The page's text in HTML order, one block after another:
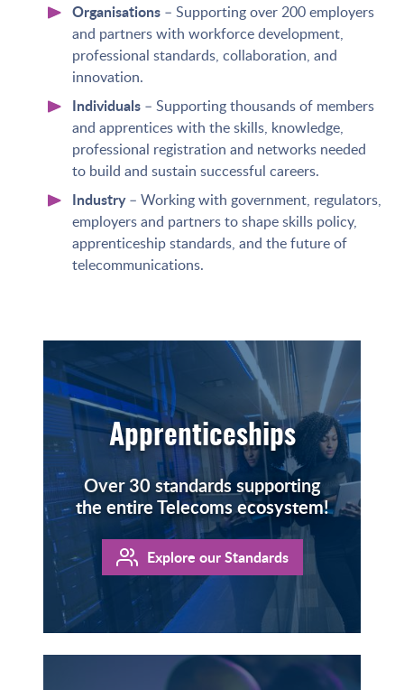
Organisations – Supporting over 200 employers
and partners with workforce development,
professional standards, collaboration, and
innovation.
Individuals – Supporting thousands of members
and apprentices with the skills, knowledge,
professional registration and networks needed
to build and sustain successful careers.
Industry– Working with government, regulators,
employers and partners to shape skills policy,
apprenticeship standards, and the future of
telecommunications.
Apprenticeships
Over 30 standards supporting
the entire Telecoms ecosystem!
Explore our Standards